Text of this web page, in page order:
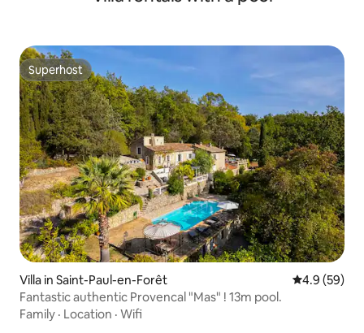
Superhost
Superhost
Villa in Saint-Paul-en-Forêt 4.9 out of 5
4.9 (59)
Fantastic authentic Provencal "Mas" ! 13m pool.
Family · Location · Wifi